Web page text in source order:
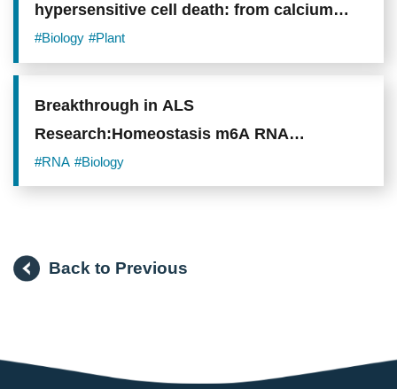
hypersensitive cell death: from calcium
signaling to cellular collapse
#Biology #Plant
Breakthrough in ALS
Research:Homeostasis m6A RNA
Modification Opens New Opportunities for
ALS Treatment and Biomarkers
#RNA #Biology
Back to Previous